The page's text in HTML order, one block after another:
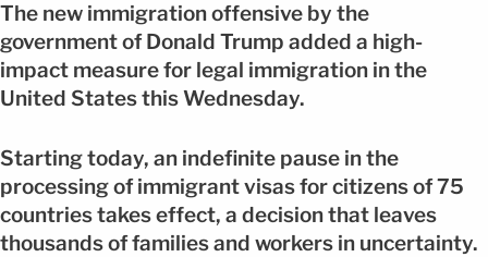
The new immigration offensive by the
government of Donald Trump added a high-
impact measure for legal immigration in the
United States this Wednesday.
Starting today, an indefinite pause in the
processing of immigrant visas for citizens of 75
countries takes effect, a decision that leaves
thousands of families and workers in uncertainty.